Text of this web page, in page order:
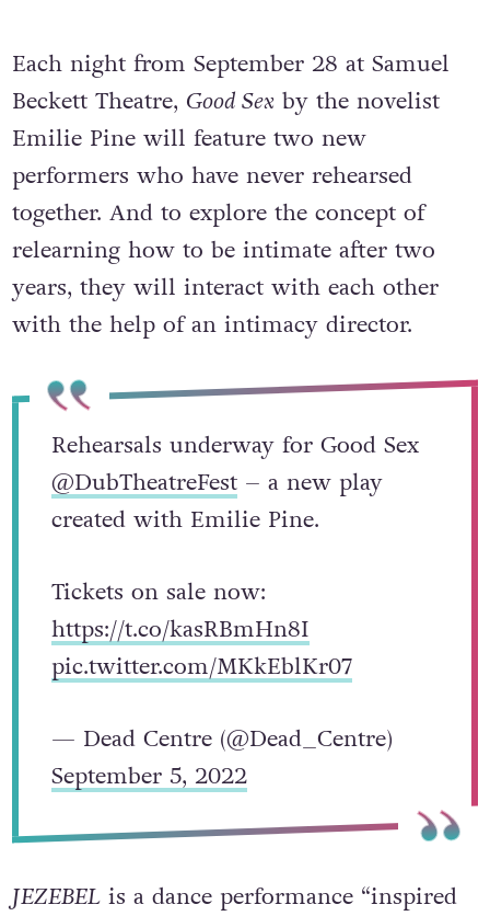
Each night from September 28 at Samuel
Beckett Theatre, Good Sexby the novelist
Emilie Pine will feature two new
performers who have never rehearsed
together. And to explore the concept of
relearning how to be intimate after two
years, they will interact with each other
with the help of an intimacy director.
Rehearsals underway for Good Sex
@DubTheatreFest– a new play
created with Emilie Pine.
Tickets on sale now:
https://t.co/kasRBmHn8I
pic.twitter.com/MKkEblKr07
— Dead Centre (@Dead_Centre)
September 5, 2022
JEZEBELis a dance performance “inspired